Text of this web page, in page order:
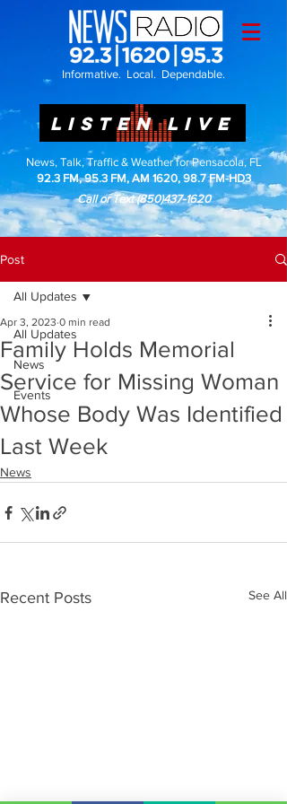
Informative. Local. Dependable.
LISTEN LIVE
News, Talk, Traffic & Weather for Pensacola, FL
92.3 FM, 95.3 FM, AM 1620, 98.7 FM-HD3
Call or Text(850)437-1620
Post
All Updates
News
Events
All Updates
Family Holds Memorial
Service for Missing Woman
Whose Body Was Identified
Last Week
Apr 3, 2023 0 min read
News
Recent Posts See All